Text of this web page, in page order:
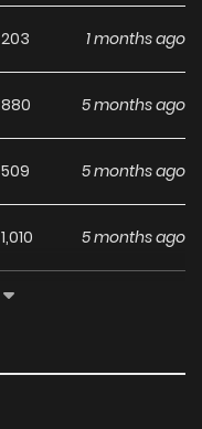
203 1 months ago
880 5 months ago
509 5 months ago
1,010 5 months ago
403